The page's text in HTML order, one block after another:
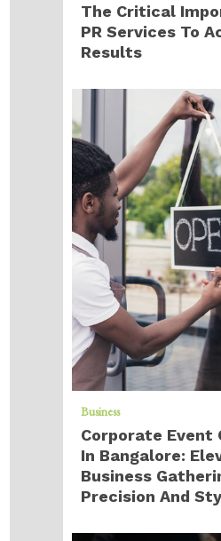
The Critical
PR Services To
Results
Business
Corporate Event
In Bangalore:
Business
Precision And